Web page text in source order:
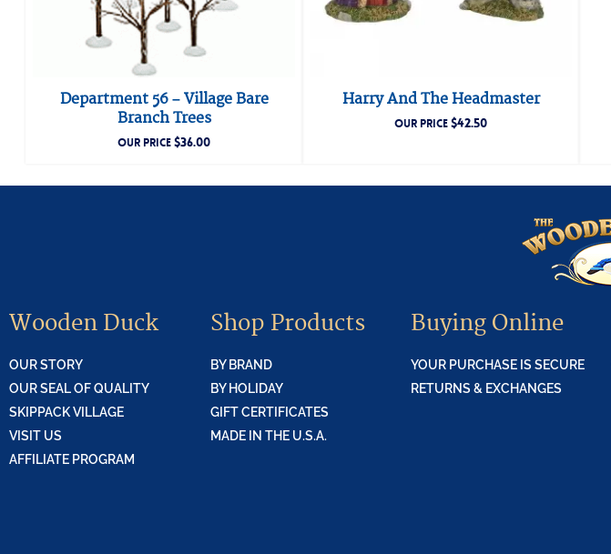
Department 56 – Village Bare
Branch Trees
OUR PRICE$36.00
Harry And The Headmaster
OUR PRICE$42.50
Wooden Duck
OUR STORY
OUR SEAL OF QUALITY
SKIPPACK VILLAGE
VISIT US
AFFILIATE PROGRAM
Shop Products
BY BRAND
BY HOLIDAY
GIFT CERTIFICATES
MADE IN THE U.S.A.
Buying Online
YOUR PURCHASE IS SECURE
RETURNS & EXCHANGES